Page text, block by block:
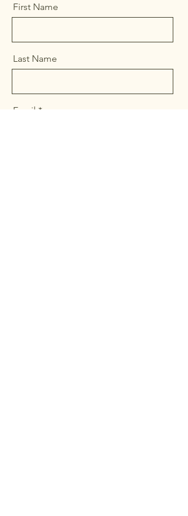
First Name
Last Name
Email